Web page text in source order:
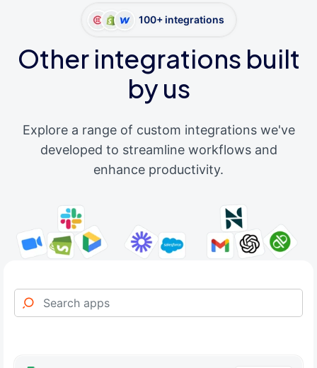
100+ integrations
Other integrations built
by us
Explore a range of custom integrations we've
developed to streamline workflows and
enhance productivity.